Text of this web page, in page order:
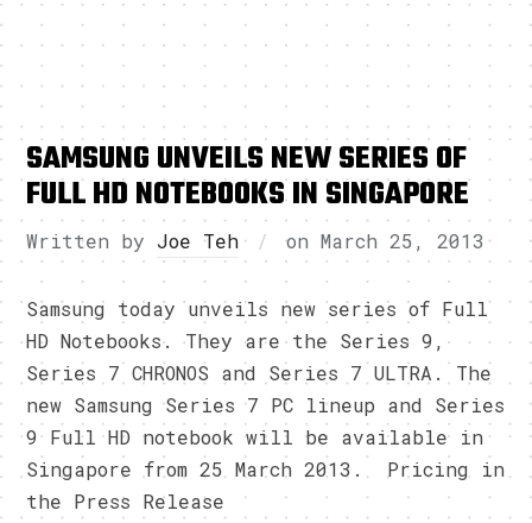
SAMSUNG UNVEILS NEW SERIES OF
FULL HD NOTEBOOKS IN SINGAPORE
Written by Joe Teh onMarch 25, 2013
Samsung today unveils new series of Full
HD Notebooks. They are the Series 9,
Series 7 CHRONOS and Series 7 ULTRA. The
new Samsung Series 7 PC lineup and Series
9 Full HD notebook will be available in
Singapore from 25 March 2013. Pricing in
the Press Release